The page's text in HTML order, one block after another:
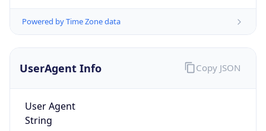
Powered by Time Zone data
UserAgent Info
User Agent
String
Copy JSON